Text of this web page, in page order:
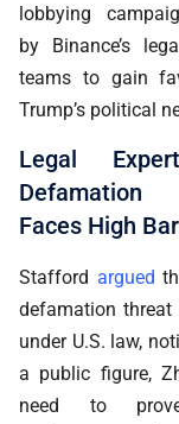
lobbying
by Binance’s
teams to gain
Trump’s political
Legal
Faces High Bar
Stafford argued
defamation
under U.S. law,
a public figure,
need to